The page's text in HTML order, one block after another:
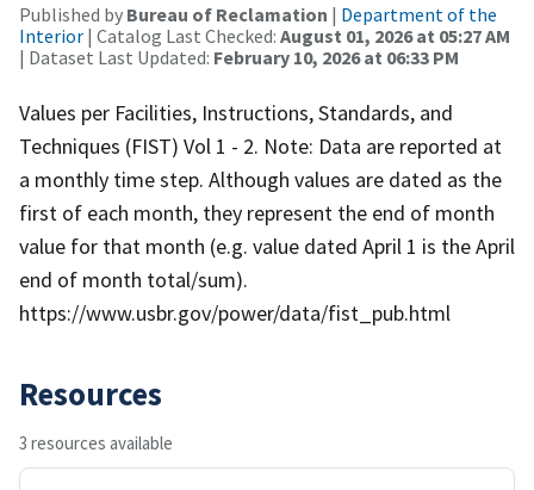
Published by Bureau of Reclamation | Department of the
Interior | Catalog Last Checked: August 01, 2026 at 05:27 AM
| Dataset Last Updated: February 10, 2026 at 06:33 PM
Values per Facilities, Instructions, Standards, and
Techniques (FIST) Vol 1 - 2. Note: Data are reported at
a monthly time step. Although values are dated as the
first of each month, they represent the end of month
value for that month (e.g. value dated April 1 is the April
end of month total/sum).
https://www.usbr.gov/power/data/fist_pub.html
Resources
3 resources available